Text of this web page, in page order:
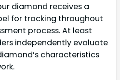
diamond receives a
for tracking throughout
process. At least
independently evaluate
characteristics